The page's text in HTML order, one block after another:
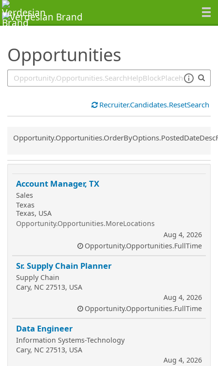
Opportunities
SearchTips.TipsTricks
Recruiter.Candidates.ResetSearch
Common.Sort.Sort
Account Manager, TX
Sales
Texas
Texas, USA
Opportunity.Opportunities.MoreLocations
Aug 4, 2026
Opportunity.Opportunities.FullTime
Sr. Supply Chain Planner
Supply Chain
Cary, NC 27513, USA
Aug 4, 2026
Opportunity.Opportunities.FullTime
Data Engineer
Information Systems-Technology
Cary, NC 27513, USA
Aug 4, 2026